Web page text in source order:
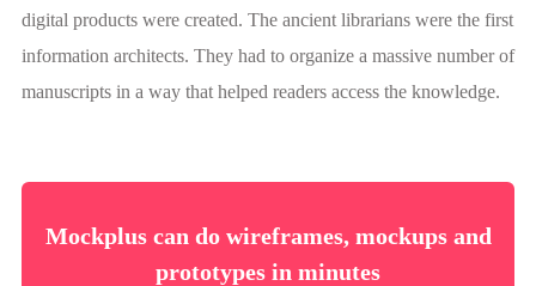
digital products were created. The ancient librarians were the first
information architects. They had to organize a massive number of
manuscripts in a way that helped readers access the knowledge.
Mockplus can do wireframes, mockups and
prototypes in minutes